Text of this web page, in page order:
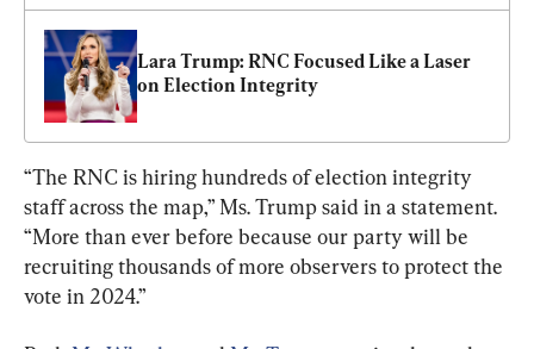
Lara Trump: RNC Focused Like a Laser
on Election Integrity
“The RNC is hiring hundreds of election integrity
staff across the map,” Ms. Trump said in a statement.
“More than ever before because our party will be
recruiting thousands of more observers to protect the
vote in 2024.”